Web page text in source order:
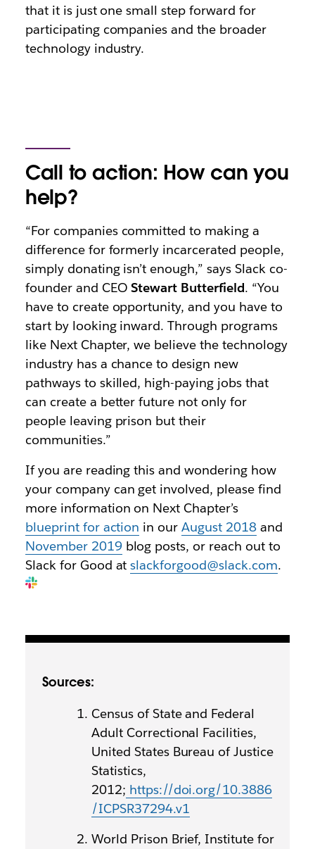
that it is just one small step forward for
participating companies and the broader
technology industry.
Call to action: How can you
help?
“For companies committed to making a
difference for formerly incarcerated people,
simply donating isn’t enough,” says Slack co-
founder and CEOStewart Butterfield. “You
have to create opportunity, and you have to
start by looking inward. Through programs
like Next Chapter, we believe the technology
industry has a chance to design new
pathways to skilled, high-paying jobs that
can create a better future not only for
people leaving prison but their
communities.”
If you are reading this and wondering how
your company can get involved, please find
more information on Next Chapter’s
blueprint for action in ourAugust 2018 and
November 2019blog posts, or reach out to
Slack for Good atslackforgood@slack.com.
Sources:
Census of State and Federal
Adult Correctional Facilities,
United States Bureau of Justice
Statistics,
2012; https://doi.org/10.3886
/ICPSR37294.v1
World Prison Brief, Institute for